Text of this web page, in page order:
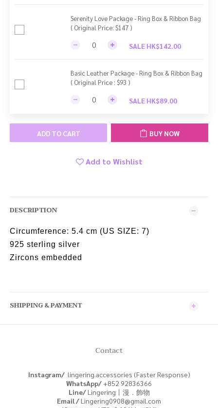
Serenity Love Package - Ring Box & Ribbon Bag
( Original Price: $147 )
SALE HK$142.00
Basic Leather Package - Ring Box & Ribbon Bag
( Original Price : $93 )
SALE HK$89.00
ADD TO CART BUY NOW
Add to Wishlist
DESCRIPTION
Circumference: 5.4 cm (US SIZE: 7)
925 sterling silver
Zircons embedded
SHIPPING & PAYMENT
Contact
Instagram/lingering.accessories (Faster Response)
WhatsApp/ +852 92836366
Line/Lingering丨漫．飾物
Email /Lingering0908@gmail.com